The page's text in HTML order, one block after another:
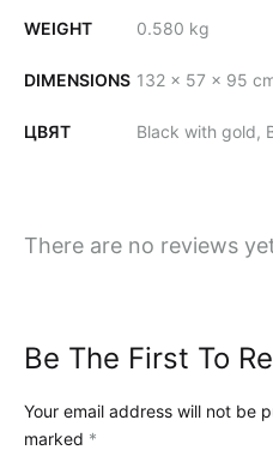
WEIGHT 0.580 kg
DIMENSIONS 132 × 57 × 95
ЦВЯТ Black with gold,
There are no reviews
Be The First To
Your email address will not be
marked *